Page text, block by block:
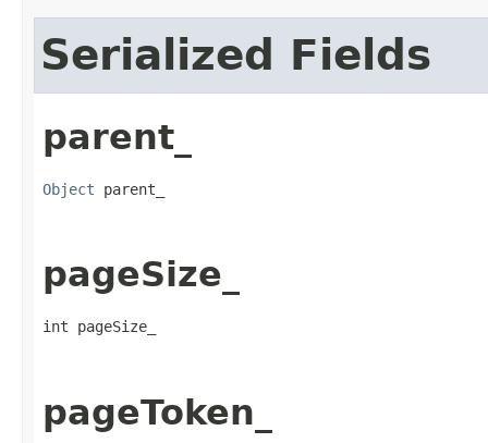
Serialized Fields
parent_
Object parent_
pageSize_
int pageSize_
pageToken_